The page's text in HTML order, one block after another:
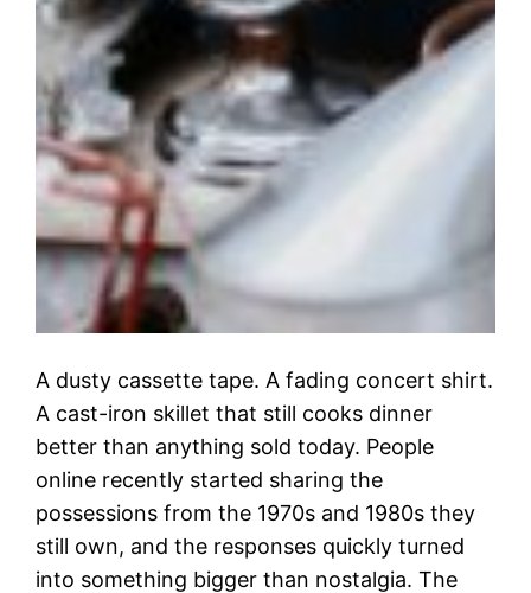
A dusty cassette tape. A fading concert shirt.
A cast-iron skillet that still cooks dinner
better than anything sold today. People
online recently started sharing the
possessions from the 1970s and 1980s they
still own, and the responses quickly turned
into something bigger than nostalgia. The